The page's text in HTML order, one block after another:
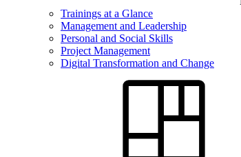
Trainings at a Glance
Management and Leadership
Personal and Social Skills
Project Management
Digital Transformation and Change